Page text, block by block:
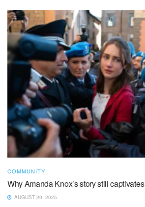
COMMUNITY
Why Amanda Knox’s story still captivates
AUGUST 20, 2025